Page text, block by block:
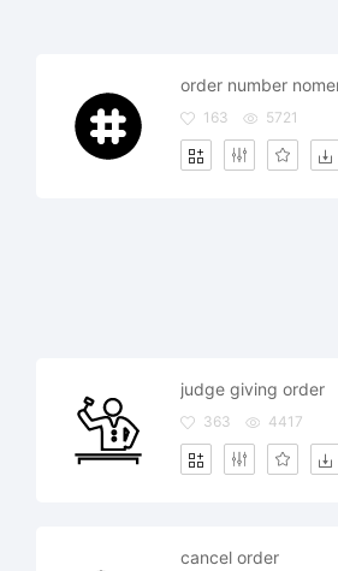
163 5721
judge giving order
363 4417
cancel order